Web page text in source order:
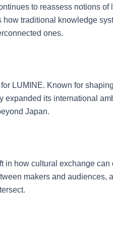
to reassess notions
traditional knowledge
ones.
LUMINE. Known for
expanded its international
Japan.
in how cultural exchange
makers and audiences,